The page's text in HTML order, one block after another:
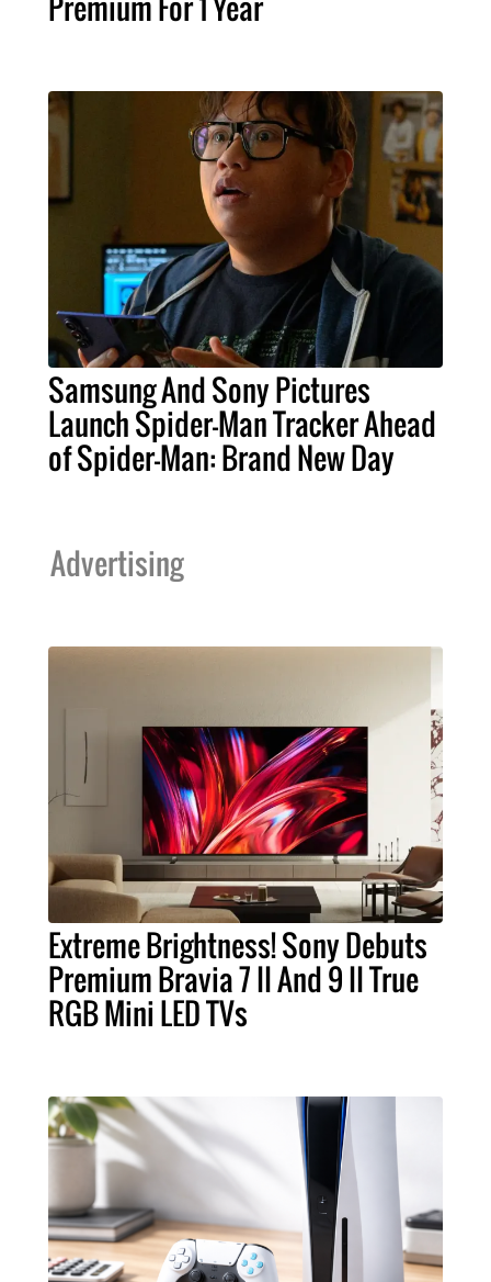
Samsung And Sony Pictures
Launch Spider-Man Tracker Ahead
of Spider-Man: Brand New Day
Advertising
Extreme Brightness! Sony Debuts
Premium Bravia 7 II And 9 II True
RGB Mini LED TVs